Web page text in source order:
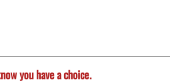
you have a choice.